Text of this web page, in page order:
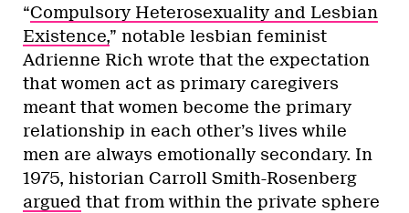
“Compulsory Heterosexuality and Lesbian
Existence,” notable lesbian feminist
Adrienne Rich wrote that the expectation
that women act as primary caregivers
meant that women become the primary
relationship in each other’s lives while
men are always emotionally secondary. In
1975, historian Carroll Smith-Rosenberg
argued that from within the private sphere